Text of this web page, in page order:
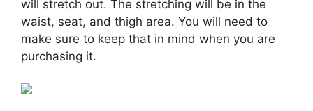
will stretch out. The stretching will be in the
waist, seat, and thigh area. You will need to
make sure to keep that in mind when you are
purchasing it.